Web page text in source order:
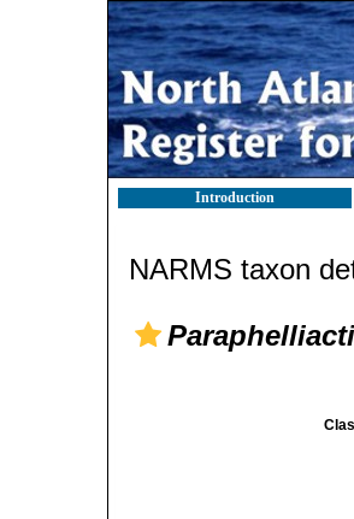
Introduction
NARMS taxon